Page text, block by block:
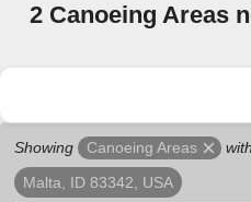
2 Canoeing Areas
Showing Canoeing Areas
Malta, ID 83342, USA